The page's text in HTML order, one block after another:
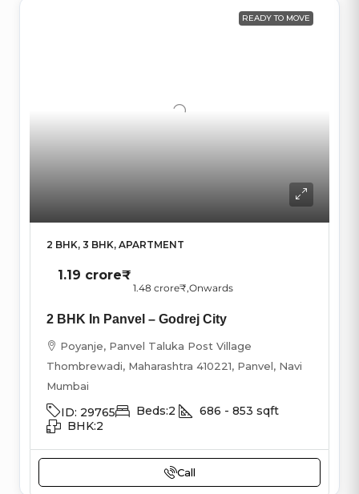
READY TO MOVE
2 BHK, 3 BHK, APARTMENT
1.19 crore₹
1.48 crore₹,Onwards
2 BHK In Panvel – Godrej City
Poyanje, Panvel Taluka Post Village
Thombrewadi, Maharashtra 410221, Panvel, Navi
Mumbai
ID: 29765 Beds:2 686 - 853 sqft
BHK:2
Call